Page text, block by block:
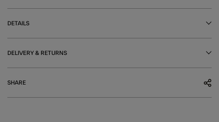
DETAILS
DELIVERY & RETURNS
SHARE